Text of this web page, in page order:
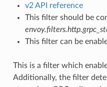
v2 API reference
This filter should be
This filter can be
This is a filter which
Additionally, the filter